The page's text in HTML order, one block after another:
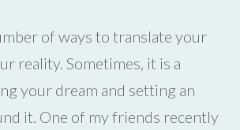
of ways to translate your
reality. Sometimes, it is a
your dream and setting an
it. One of my friends recently